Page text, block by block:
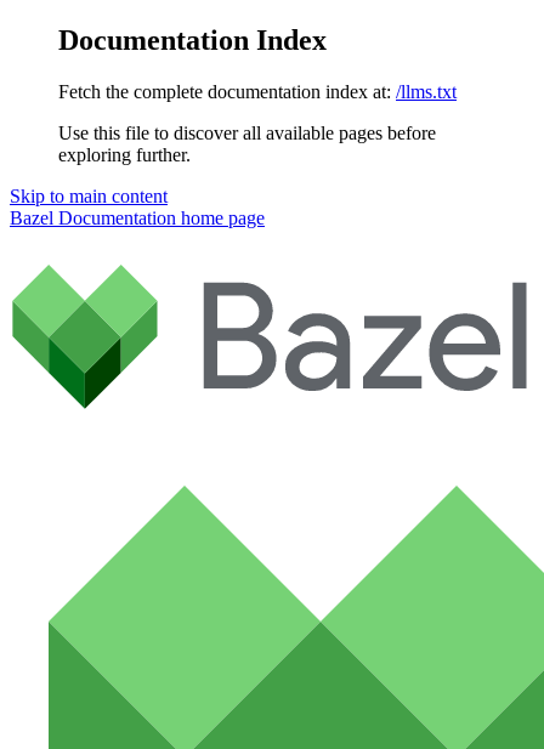
Documentation Index
Fetch the complete documentation index at: /llms.txt
Use this file to discover all available pages before
exploring further.
Skip to main content
Bazel Documentation home page